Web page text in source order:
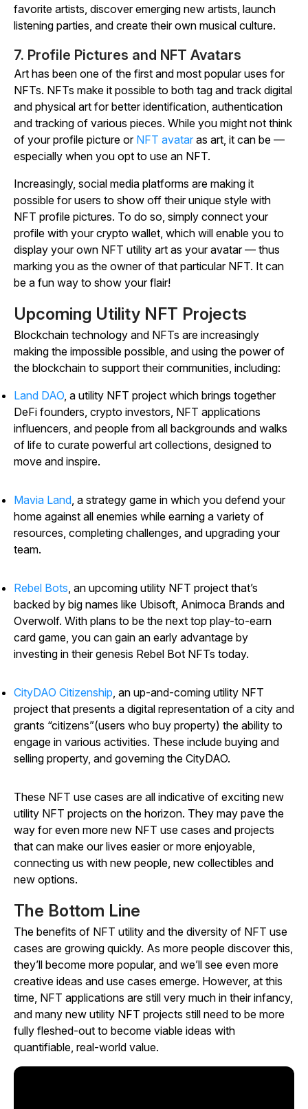
favorite artists, discover emerging new artists, launch
listening parties, and create their own musical culture.
7. Profile Pictures and NFT Avatars
Art has been one of the first and most popular uses for
NFTs. NFTs make it possible to both tag and track digital
and physical art for better identification, authentication
and tracking of various pieces. While you might not think
of your profile picture or NFT avatar as art, it can be —
especially when you opt to use an NFT.
Increasingly, social media platforms are making it
possible for users to show off their unique style with
NFT profile pictures. To do so, simply connect your
profile with your crypto wallet, which will enable you to
display your own NFT utility art as your avatar — thus
marking you as the owner of that particular NFT. It can
be a fun way to show your flair!
Upcoming Utility NFT Projects
Blockchain technology and NFTs are increasingly
making the impossible possible, and using the power of
the blockchain to support their communities, including:
Land DAO, a utility NFT project which brings together
DeFi founders, crypto investors, NFT applications
influencers, and people from all backgrounds and walks
of life to curate powerful art collections, designed to
move and inspire.
Mavia Land, a strategy game in which you defend your
home against all enemies while earning a variety of
resources, completing challenges, and upgrading your
team.
Rebel Bots, an upcoming utility NFT project that’s
backed by big names like Ubisoft, Animoca Brands and
Overwolf. With plans to be the next top play-to-earn
card game, you can gain an early advantage by
investing in their genesis Rebel Bot NFTs today.
CityDAO Citizenship, an up-and-coming utility NFT
project that presents a digital representation of a city and
grants “citizens”(users who buy property) the ability to
engage in various activities. These include buying and
selling property, and governing the CityDAO.
These NFT use cases are all indicative of exciting new
utility NFT projects on the horizon. They may pave the
way for even more new NFT use cases and projects
that can make our lives easier or more enjoyable,
connecting us with new people, new collectibles and
new options.
The Bottom Line
The benefits of NFT utility and the diversity of NFT use
cases are growing quickly. As more people discover this,
they’ll become more popular, and we’ll see even more
creative ideas and use cases emerge. However, at this
time, NFT applications are still very much in their infancy,
and many new utility NFT projects still need to be more
fully fleshed-out to become viable ideas with
quantifiable, real-world value.